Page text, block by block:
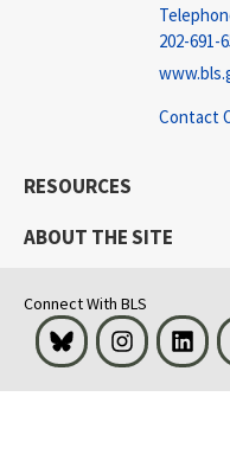
202-691-
Contact
RESOURCES
ABOUT THE SITE
Connect With BLS
Bluesky Instagram